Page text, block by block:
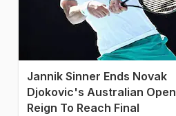
Jannik Sinner Ends Novak
Djokovic's Australian Open
Reign To Reach Final